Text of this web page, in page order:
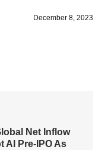
December 8, 2023
Net Inflow
AI Pre-IPO As